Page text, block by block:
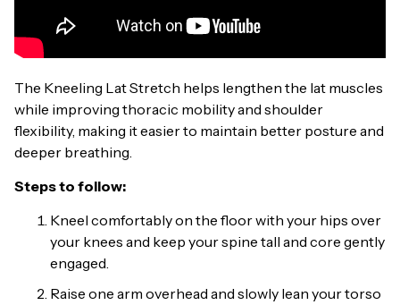
The Kneeling Lat Stretch helps lengthen the lat muscles
while improving thoracic mobility and shoulder
flexibility, making it easier to maintain better posture and
deeper breathing.
Steps to follow:
Kneel comfortably on the floor with your hips over
your knees and keep your spine tall and core gently
engaged.
Raise one arm overhead and slowly lean your torso